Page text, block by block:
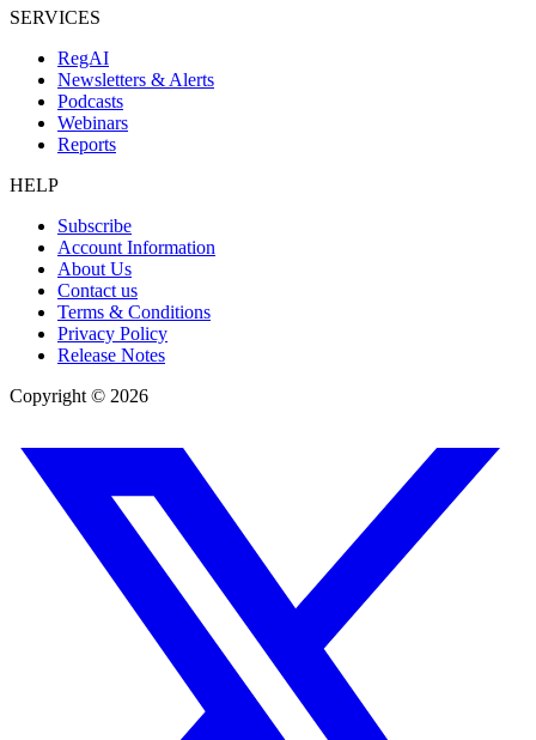
SERVICES
RegAI
Newsletters & Alerts
Podcasts
Webinars
Reports
HELP
Subscribe
Account Information
About Us
Contact us
Terms & Conditions
Privacy Policy
Release Notes
Copyright © 2026